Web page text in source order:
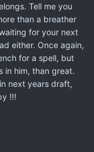
Tell me you
than a breather
for your next
either. Once again,
for a spell, but
in him, than great.
next years draft,
!!!